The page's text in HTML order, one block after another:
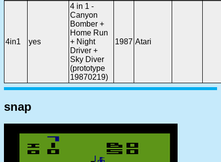
4in1 yes
4 in 1 -
Canyon
Bomber +
Home Run
+ Night
Driver +
Sky Diver
(prototype
19870219)
1987 Atari
snap